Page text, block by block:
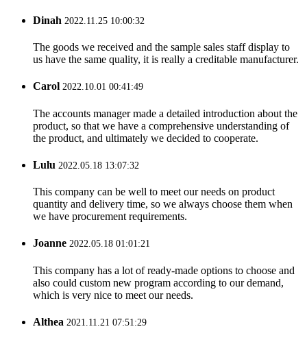
Dinah 2022.11.25 10:00:32
The goods we received and the sample sales staff display to
us have the same quality, it is really a creditable manufacturer.
Carol 2022.10.01 00:41:49
The accounts manager made a detailed introduction about the
product, so that we have a comprehensive understanding of
the product, and ultimately we decided to cooperate.
Lulu 2022.05.18 13:07:32
This company can be well to meet our needs on product
quantity and delivery time, so we always choose them when
we have procurement requirements.
Joanne 2022.05.18 01:01:21
This company has a lot of ready-made options to choose and
also could custom new program according to our demand,
which is very nice to meet our needs.
Althea 2021.11.21 07:51:29